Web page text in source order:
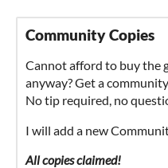
Community Copies
Cannot afford to buy the
anyway? Get a
No tip required, no
I will add a new
All copies claimed!